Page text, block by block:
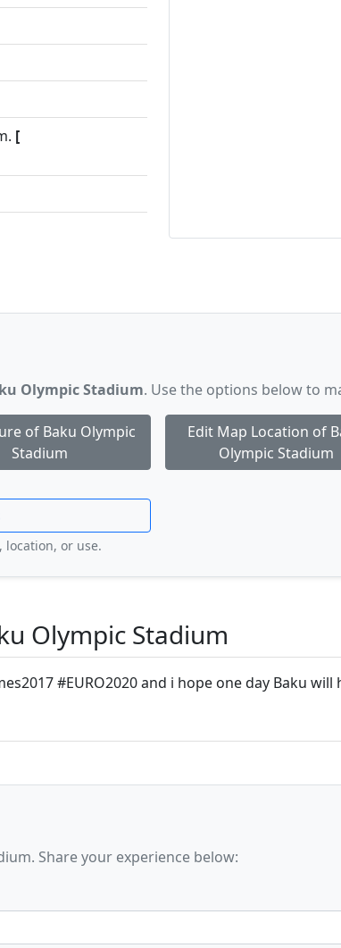
[
Olympic Stadium. Use the options below to
of Baku Olympic
Stadium
Edit Map Location of
Olympic Stadium
location, or use.
Olympic Stadium
#EURO2020 and i hope one day Baku
Share your experience below: